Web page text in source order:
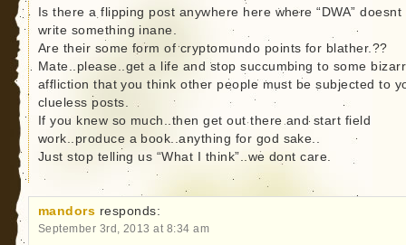
Is there a flipping post anywhere here where “DWA” doesnt
write something inane.
Are their some form of cryptomundo points for blather.??
Mate..please..get a life and stop succumbing to some
affliction that you think other people must be subjected to
clueless posts.
If you knew so much..then get out there and start field
work..produce a book..anything for god sake..
Just stop telling us “What I think”..we dont care.
mandors responds:
September 3rd, 2013 at 8:34 am